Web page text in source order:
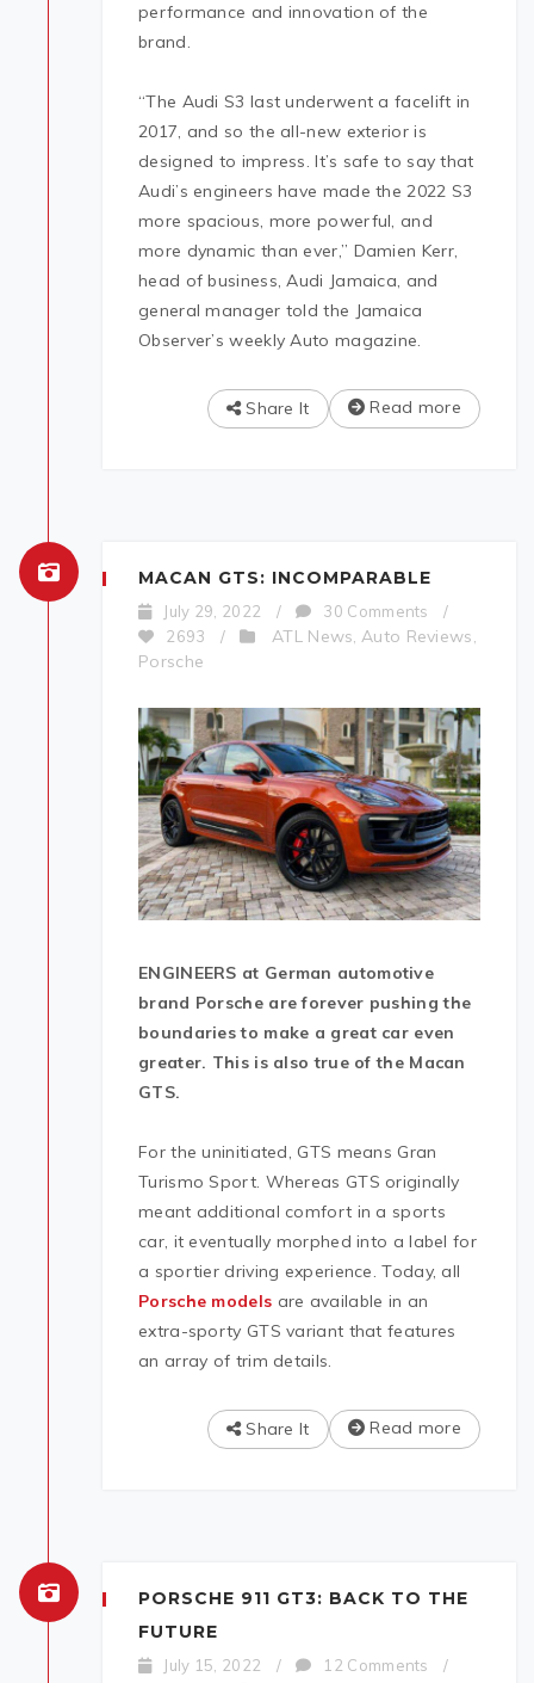
performance and innovation of the
brand.
“The Audi S3 last underwent a facelift in
2017, and so the all-new exterior is
designed to impress. It’s safe to say that
Audi’s engineers have made the 2022 S3
more spacious, more powerful, and
more dynamic than ever,” Damien Kerr,
head of business, Audi Jamaica, and
general manager told the Jamaica
Observer’s weekly Auto magazine.
Read more
Share It
MACAN GTS: INCOMPARABLE
July 29, 2022 / 30 Comments
/
2693
/ ATL News Auto Reviews
Porsche
ENGINEERS at German automotive
brand Porsche are forever pushing the
boundaries to make a great car even
greater. This is also true of the Macan
GTS.
For the uninitiated, GTS means Gran
Turismo Sport. Whereas GTS originally
meant additional comfort in a sports
car, it eventually morphed into a label for
a sportier driving experience. Today, all
Porsche models are available in an
extra-sporty GTS variant that features
an array of trim details.
Read more
Share It
PORSCHE 911 GT3: BACK TO THE
FUTURE
July 15, 2022 / 12 Comments
/